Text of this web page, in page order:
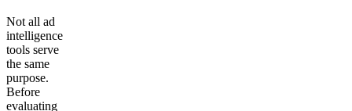
Not all ad
intelligence
tools serve
the same
purpose.
Before
evaluating